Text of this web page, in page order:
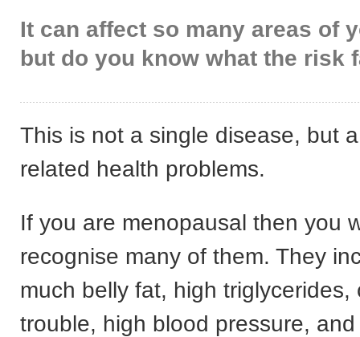
It can affect so many areas of
but do you know what the risk
This is not a single disease, but
related health problems.
If you are menopausal then you
recognise many of them. They
much belly fat, high triglycerides,
trouble, high blood pressure,